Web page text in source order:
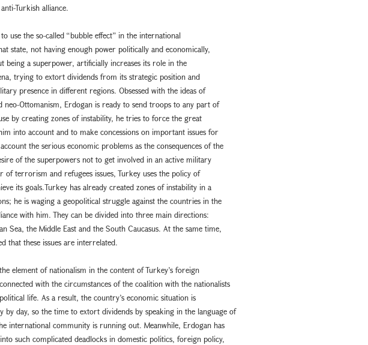
Turkish alliance.
use the so-called “bubble effect” in the international
state, not having enough power politically and economically,
being a superpower, artificially increases its role in the
trying to extort dividends from its strategic position and
presence in different regions. Obsessed with the ideas of
neo-Ottomanism, Erdogan is ready to send troops to any part of
by creating zones of instability, he tries to force the great
into account and to make concessions on important issues for
the serious economic problems as the consequences of the
of the superpowers not to get involved in an active military
of terrorism and refugees issues, Turkey uses the policy of
its goals.Turkey has already created zones of instability in a
he is waging a geopolitical struggle against the countries in the
with him. They can be divided into three main directions:
Sea, the Middle East and the South Caucasus. At the same time,
that these issues are interrelated.
element of nationalism in the content of Turkey’s foreign
with the circumstances of the coalition with the nationalists
life. As a result, the country’s economic situation is
by day, so the time to extort dividends by speaking in the language of
international community is running out. Meanwhile, Erdogan has
such complicated deadlocks in domestic politics, foreign policy,